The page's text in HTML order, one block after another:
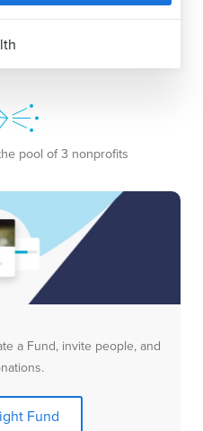
pool of 3 nonprofits
a Fund, invite people, and
Fund